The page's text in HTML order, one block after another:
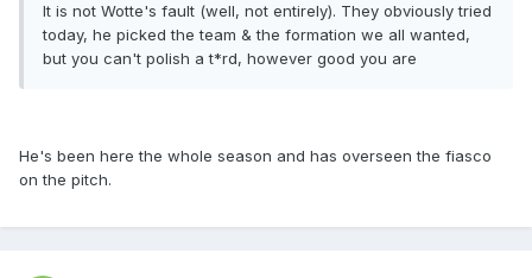
It is not Wotte's fault (well, not entirely). They obviously tried
today, he picked the team & the formation we all wanted,
but you can't polish a t*rd, however good you are
He's been here the whole season and has overseen the fiasco
on the pitch.